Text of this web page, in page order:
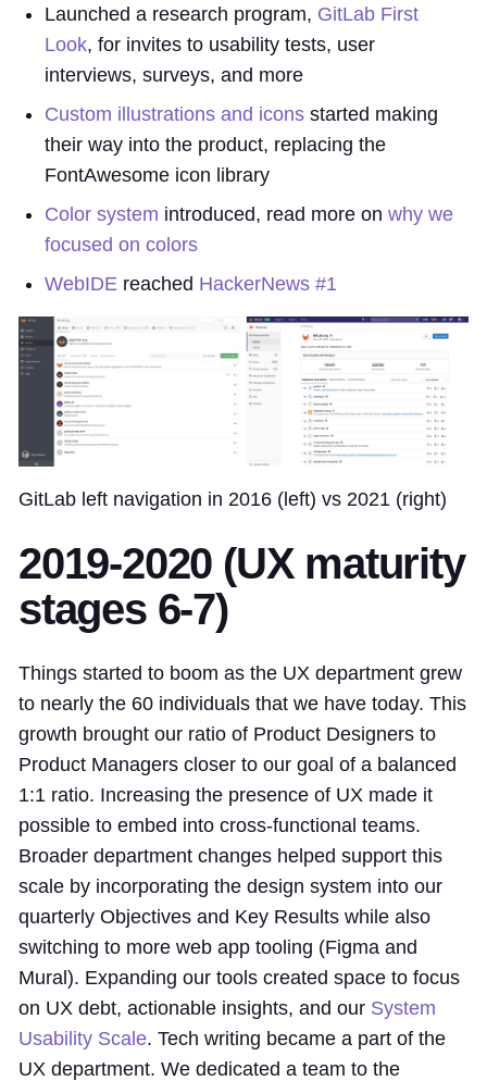
Launched a research program, GitLab First
Look, for invites to usability tests, user
interviews, surveys, and more
Custom illustrations and icons started making
their way into the product, replacing the
FontAwesome icon library
Color system introduced, read more on why we
focused on colors
WebIDE reached HackerNews #1
GitLab left navigation in 2016 (left) vs 2021 (right)
2019-2020 (UX maturity
stages 6-7)
Things started to boom as the UX department grew
to nearly the 60 individuals that we have today. This
growth brought our ratio of Product Designers to
Product Managers closer to our goal of a balanced
1:1 ratio. Increasing the presence of UX made it
possible to embed into cross-functional teams.
Broader department changes helped support this
scale by incorporating the design system into our
quarterly Objectives and Key Results while also
switching to more web app tooling (Figma and
Mural). Expanding our tools created space to focus
on UX debt, actionable insights, and our System
Usability Scale. Tech writing became a part of the
UX department. We dedicated a team to the